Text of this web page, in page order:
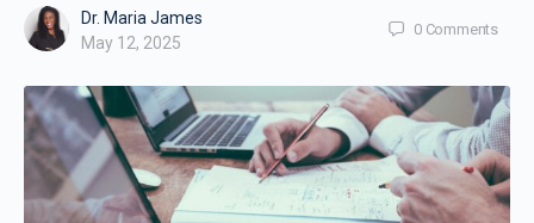
Dr. Maria James
May 12, 2025
0 Comments